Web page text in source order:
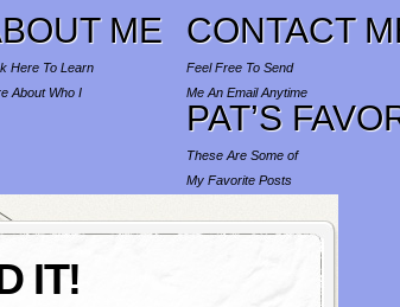
ME
Here To Learn
About Who I
CONTACT
Feel Free To Send
Me An Email Anytime
PAT’S
These Are Some of
My Favorite Posts
IT!